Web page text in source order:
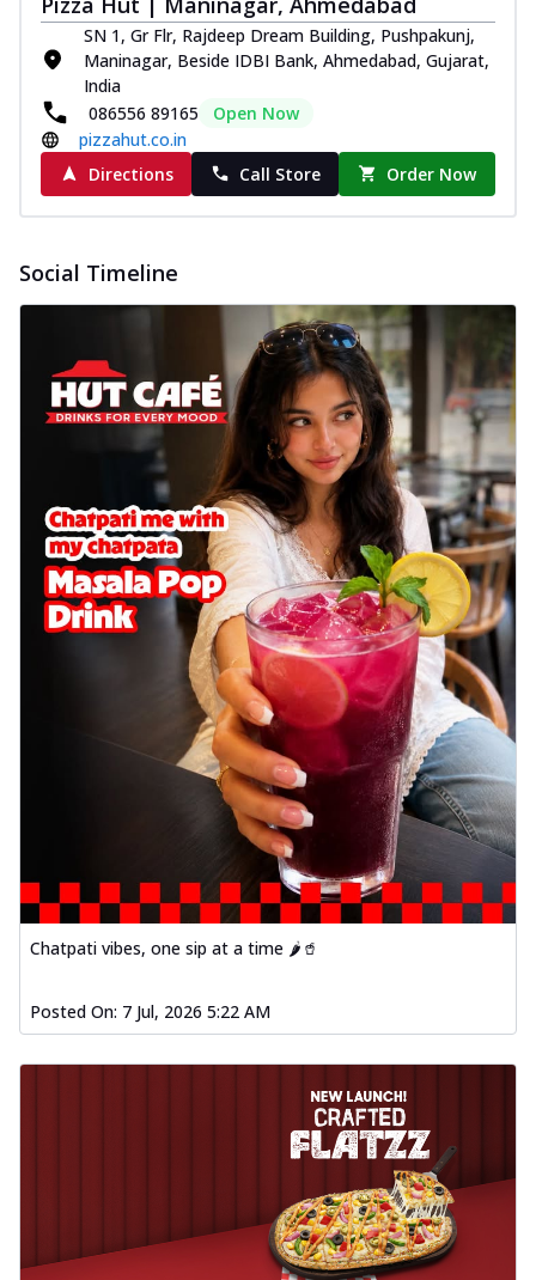
SN 1, Gr Flr, Rajdeep Dream Building, Pushpakunj,
Maninagar, Beside IDBI Bank, Ahmedabad, Gujarat,
India
086556 89165
Open Now
pizzahut.co.in
Directions
Call Store Order Now
Social Timeline
Chatpati vibes, one sip at a time 🌶️🥤
Posted On: 7 Jul, 2026 5:22 AM